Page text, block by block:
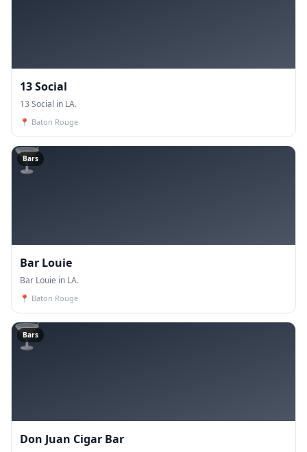
13 Social
13 Social in LA.
📍 Baton Rouge
🍸
Bars
Bar Louie
Bar Louie in LA.
📍 Baton Rouge
🍸
Bars
Don Juan Cigar Bar